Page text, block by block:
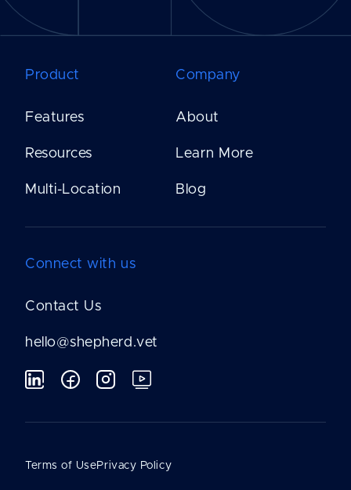
Product
Features
Resources
Multi-Location
Company
About
Learn More
Blog
Connect with us
Contact Us
hello@shepherd.vet
Terms of UsePrivacy Policy